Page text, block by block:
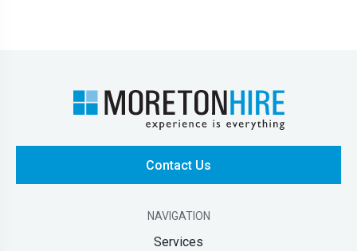
Contact Us
NAVIGATION
Services